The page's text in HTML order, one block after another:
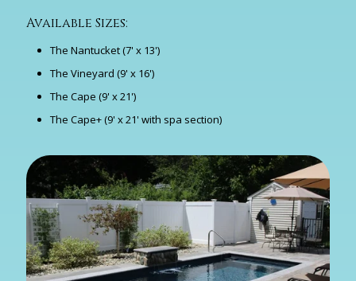
Available Sizes:
The Nantucket (7' x 13')
The Vineyard (9' x 16')
The Cape (9' x 21')
The Cape+ (9' x 21' with spa section)